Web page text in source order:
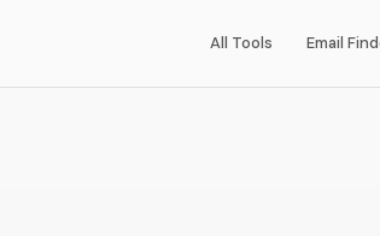
All Tools Email